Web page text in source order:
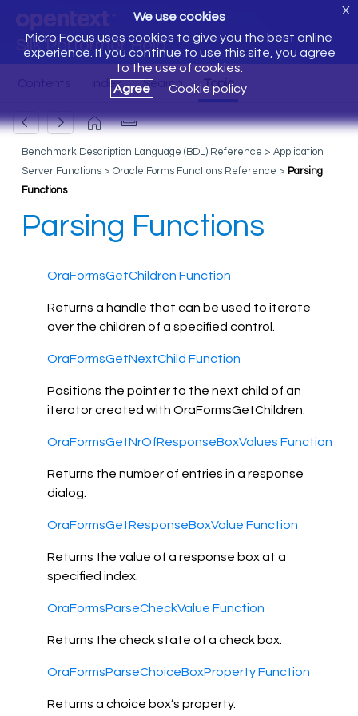
Silk Performer Help
We use cookies
Micro Focus uses cookies to give you the best online
experience. If you continue to use this site, you agree
to the use of cookies.
Agree
Cookie policy
X